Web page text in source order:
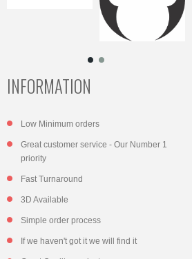
INFORMATION
Low Minimum orders
Great customer service - Our Number 1
priority
Fast Turnaround
3D Available
Simple order process
If we haven't got it we will find it